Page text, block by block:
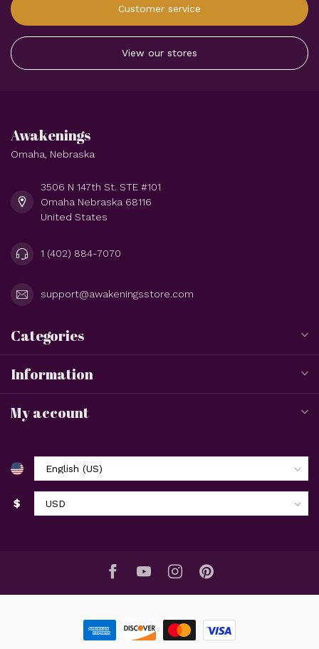
Customer service
View our stores
Awakenings
Omaha, Nebraska
3506 N 147th St. STE #101
Omaha Nebraska 68116
United States
1 (402) 884-7070
support@awakeningsstore.com
Categories
Information
My account
$